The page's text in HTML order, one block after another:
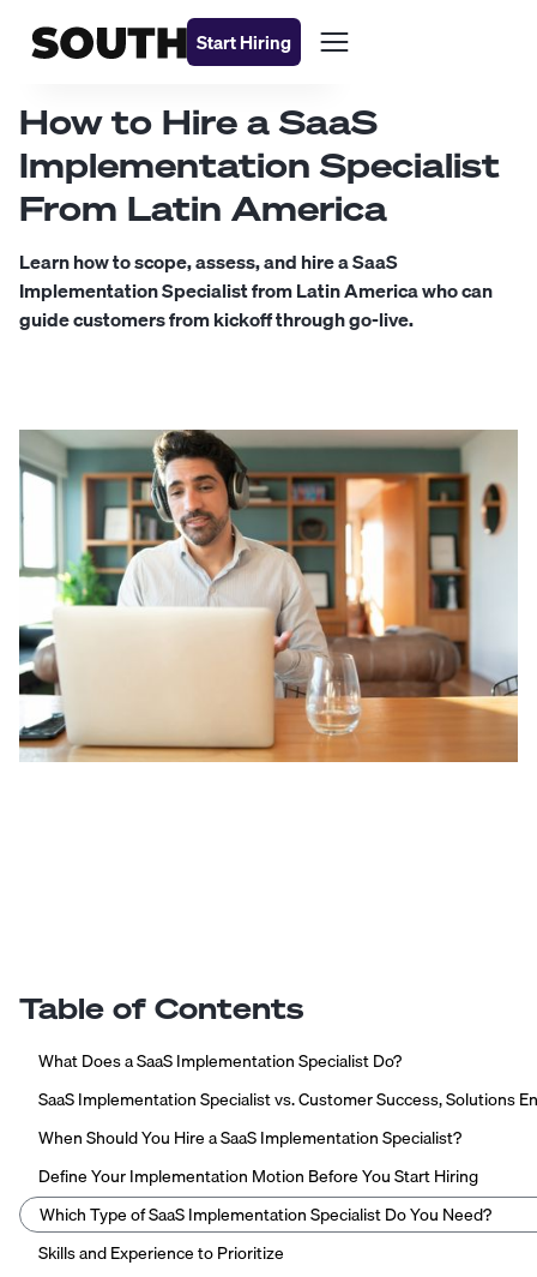
Start Hiring
How to Hire a SaaS
Implementation Specialist
From Latin America
Learn how to scope, assess, and hire a SaaS
Implementation Specialist from Latin America who can
guide customers from kickoff through go-live.
Table of Contents
What Does a SaaS Implementation Specialist Do?
SaaS Implementation Specialist vs. Customer Success, Solutions
When Should You Hire a SaaS Implementation Specialist?
Define Your Implementation Motion Before You Start Hiring
Which Type of SaaS Implementation Specialist Do You Need?
Skills and Experience to Prioritize